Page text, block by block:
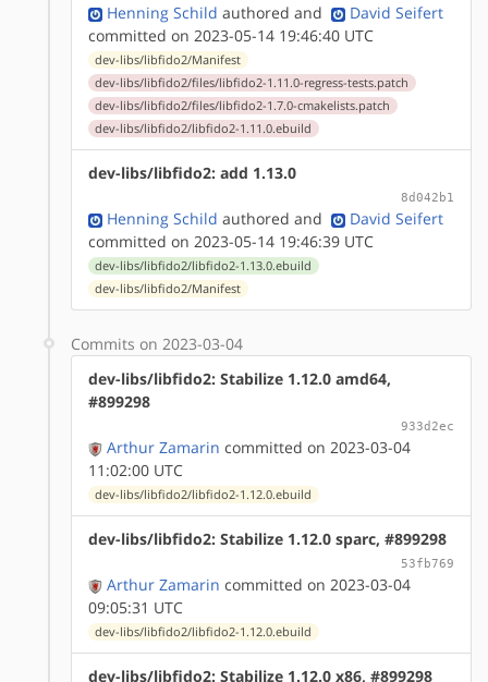
Henning Schild authored and
David Seifert
committed on 2023-05-14 19:46:40 UTC
dev-libs/libfido2/Manifest
dev-libs/libfido2/files/libfido2-1.11.0-regress-tests.patch
dev-libs/libfido2/files/libfido2-1.7.0-cmakelists.patch
dev-libs/libfido2/libfido2-1.11.0.ebuild
dev-libs/libfido2: add 1.13.0
8d042b1
Henning Schild authored and
David Seifert
committed on 2023-05-14 19:46:39 UTC
dev-libs/libfido2/libfido2-1.13.0.ebuild
dev-libs/libfido2/Manifest
Commits on 2023-03-04
dev-libs/libfido2: Stabilize 1.12.0 amd64,
#899298
933d2ec
Arthur Zamarin committed on 2023-03-04
11:02:00 UTC
dev-libs/libfido2/libfido2-1.12.0.ebuild
dev-libs/libfido2: Stabilize 1.12.0 sparc, #899298
53fb769
Arthur Zamarin committed on 2023-03-04
09:05:31 UTC
dev-libs/libfido2/libfido2-1.12.0.ebuild
dev-libs/libfido2: Stabilize 1.12.0 x86, #899298